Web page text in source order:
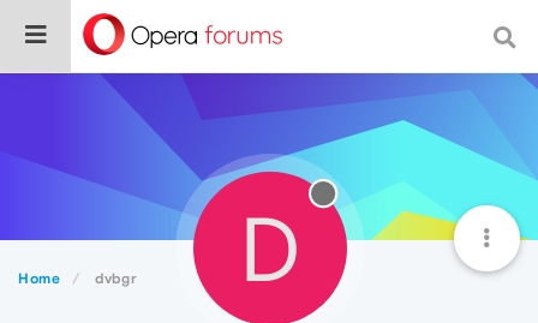
Home dvbgr D